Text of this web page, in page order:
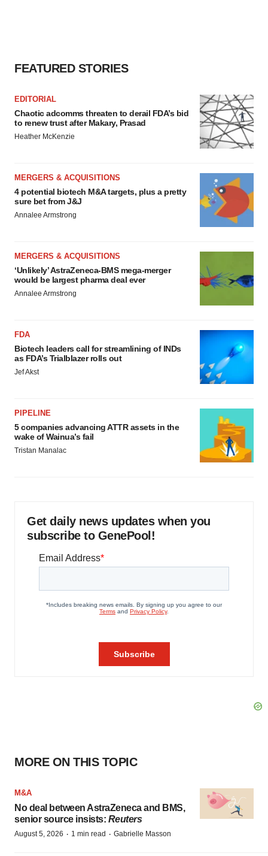
FEATURED STORIES
EDITORIAL
Chaotic adcomms threaten to derail FDA’s bid
to renew trust after Makary, Prasad
Heather McKenzie
MERGERS & ACQUISITIONS
4 potential biotech M&A targets, plus a pretty
sure bet from J&J
Annalee Armstrong
MERGERS & ACQUISITIONS
‘Unlikely’ AstraZeneca-BMS mega-merger
would be largest pharma deal ever
Annalee Armstrong
FDA
Biotech leaders call for streamlining of INDs
as FDA’s Trialblazer rolls out
Jef Akst
PIPELINE
5 companies advancing ATTR assets in the
wake of Wainua’s fail
Tristan Manalac
Get daily news updates when you
subscribe to GenePool!
MORE ON THIS TOPIC
M&A
No deal between AstraZeneca and BMS,
senior source insists: Reuters
August 5, 2026 · 1 min read · Gabrielle Masson